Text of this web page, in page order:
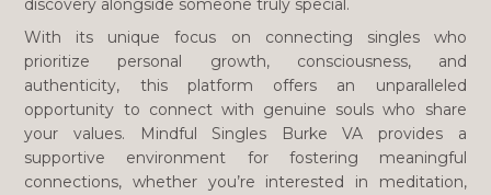
discovery alongside someone truly special.
With its unique focus on connecting singles who
prioritize personal growth, consciousness, and
authenticity, this platform offers an unparalleled
opportunity to connect with genuine souls who share
your values. Mindful Singles Burke VA provides a
supportive environment for fostering meaningful
connections, whether you’re interested in meditation,